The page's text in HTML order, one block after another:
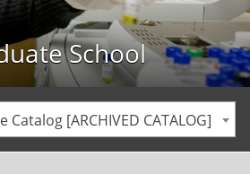
School
[ARCHIVED CATALOG]